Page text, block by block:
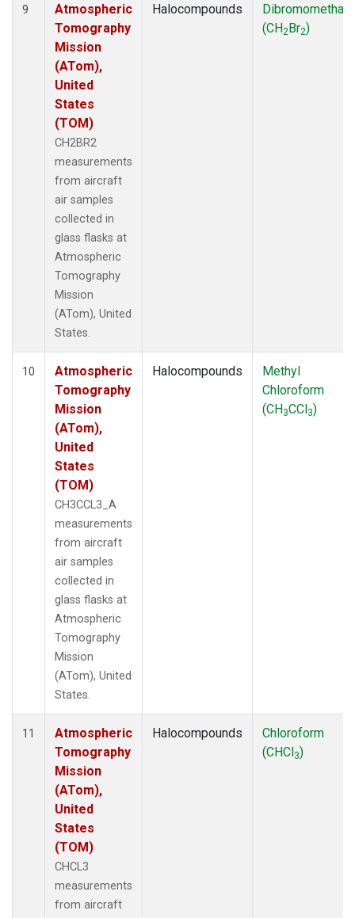
9
Atmospheric
Tomography
Mission
(ATom),
United
States
(TOM)
CH2BR2
measurements
from aircraft
air samples
collected in
glass flasks at
Atmospheric
Tomography
Mission
(ATom), United
States.
Halocompounds
(CH2Br2)
10
Atmospheric
Tomography
Mission
(ATom),
United
States
(TOM)
CH3CCL3_A
measurements
from aircraft
air samples
collected in
glass flasks at
Atmospheric
Tomography
Mission
(ATom), United
States.
Halocompounds
Methyl
Chloroform
(CH3CCl3)
11
Atmospheric
Tomography
Mission
(ATom),
United
States
(TOM)
CHCL3
measurements
from aircraft
Halocompounds
Chloroform
(CHCl3)